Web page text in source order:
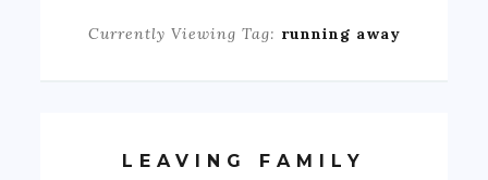
Currently Viewing Tag: running away
LEAVING FAMILY